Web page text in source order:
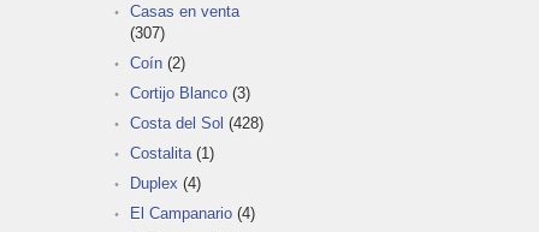
Casas en venta
(307)
Coín (2)
Cortijo Blanco (3)
Costa del Sol (428)
Costalita (1)
Duplex (4)
El Campanario (4)